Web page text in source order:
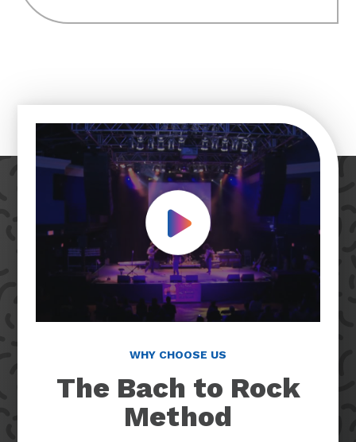
Play Video
WHY CHOOSE US
The Bach to Rock
Method